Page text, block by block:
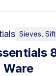
Sieves,